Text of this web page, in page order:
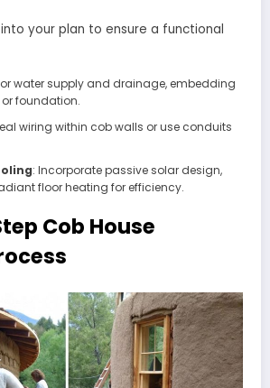
your plan to ensure a functional
water supply and drainage, embedding
foundation.
wiring within cob walls or use conduits
: Incorporate passive solar design,
floor heating for efficiency.
Cob House